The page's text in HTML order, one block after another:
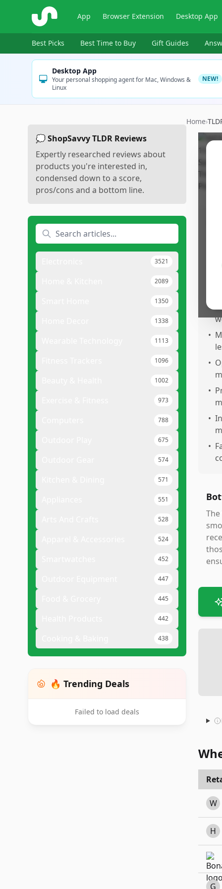
ShopSavvy App Browser Extension Desktop App
Best Picks Best Time to Buy Gift Guides
Desktop App
Your personal shopping agent for Mac, Windows &
Linux
NEW!
💭 ShopSavvy TLDR Reviews
Expertly researched reviews about
products you're interested in,
condensed down to a score,
pros/cons and a bottom line.
3521
2089
1350
1338
1113
1096
1002
973
788
675
574
571
551
528
524
452
447
445
442
438
🔥 Trending Deals
Failed to load deals
Home›
•
•
•
•
•
•
W
H
G